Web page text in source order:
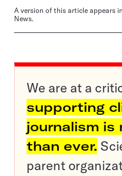
A version of this article appears
News.
We are at a
supporting
journalism is
than ever.
parent